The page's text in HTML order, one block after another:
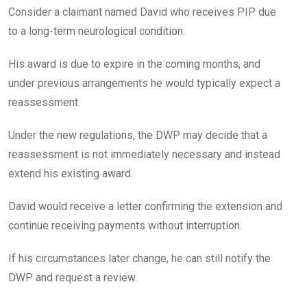
Consider a claimant named David who receives PIP due
to a long-term neurological condition.
His award is due to expire in the coming months, and
under previous arrangements he would typically expect a
reassessment.
Under the new regulations, the DWP may decide that a
reassessment is not immediately necessary and instead
extend his existing award.
David would receive a letter confirming the extension and
continue receiving payments without interruption.
If his circumstances later change, he can still notify the
DWP and request a review.